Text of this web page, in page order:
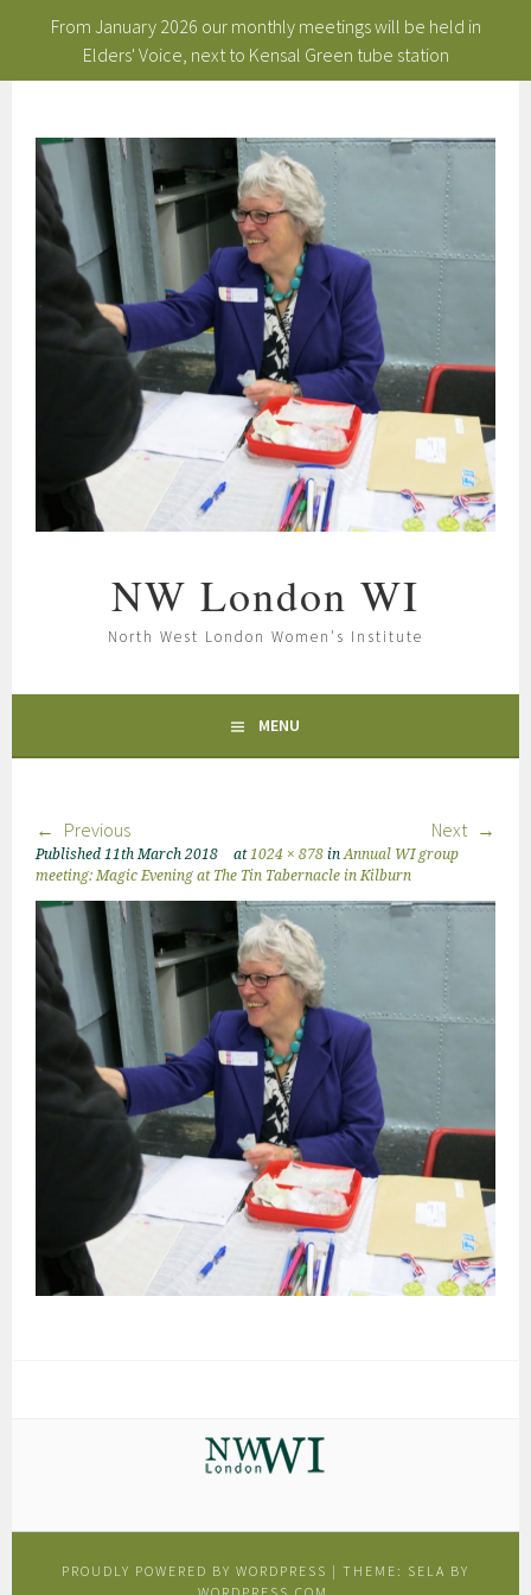
From January 2026 our monthly meetings will be held in
Elders' Voice, next to Kensal Green tube station
content
NW London WI
North West London Women's Institute
MENU
Previous Next
Published11th March 2018 at1024 × 878 inAnnual WI group
meeting: Magic Evening at The Tin Tabernacle in Kilburn
PROUDLY POWERED BY WORDPRESS | THEME: SELA BY